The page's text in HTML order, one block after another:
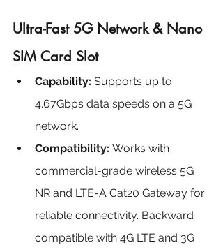
Ultra-Fast 5G Network & Nano
SIM Card Slot
Capability: Supports up to
4.67Gbps data speeds on a 5G
network.
Compatibility: Works with
commercial-grade wireless 5G
NR and LTE-A Cat20 Gateway for
reliable connectivity. Backward
compatible with 4G LTE and 3G